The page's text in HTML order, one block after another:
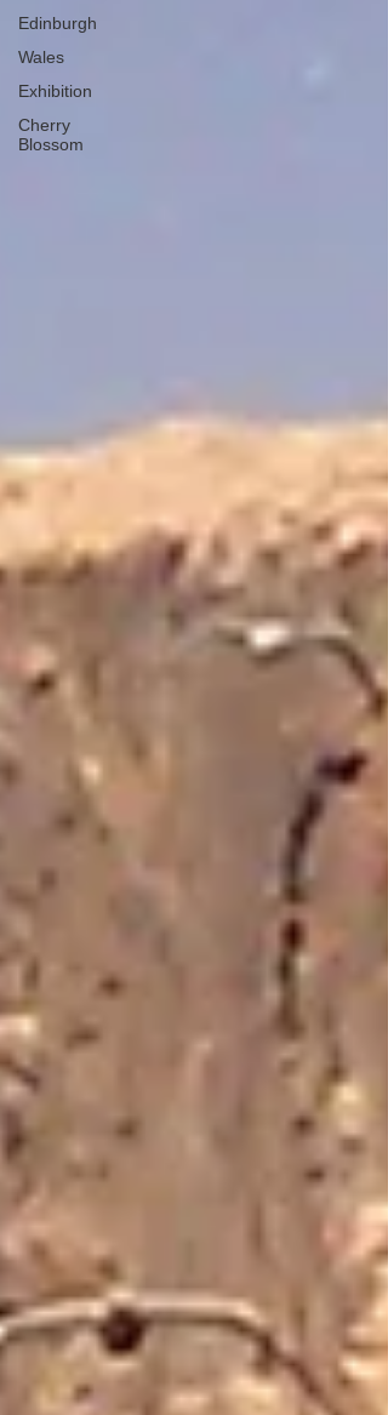
Edinburgh
Wales
Exhibition
Cherry
Blossom